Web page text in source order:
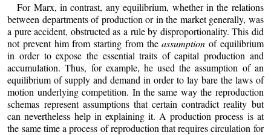
For Marx, in contrast, any equilibrium, whether in the relations
between departments of production or in the market generally, was
a pure accident, obstructed as a rule by disproportionality. This did
not prevent him from starting from theassumption of equilibrium
in order to expose the essential traits of capital production and
accumulation. Thus, for example, he used the assumption of an
equilibrium of supply and demand in order to lay bare the laws of
motion underlying competition. In the same way the reproduction
schemas represent assumptions that certain contradict reality but
can nevertheless help in explaining it. A production process is at
the same time a process of reproduction that requires circulation for